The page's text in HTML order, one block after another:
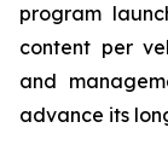
program
content per
and
advance its